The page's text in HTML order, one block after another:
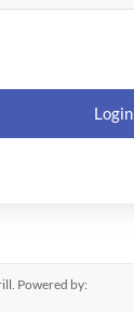
Login
Powered by: